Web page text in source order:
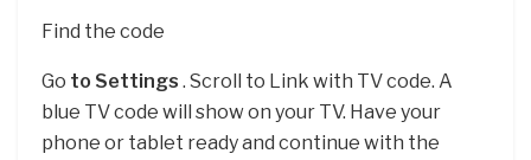
Find the code
Go to Settings . Scroll to Link with TV code. A
blue TV code will show on your TV. Have your
phone or tablet ready and continue with the